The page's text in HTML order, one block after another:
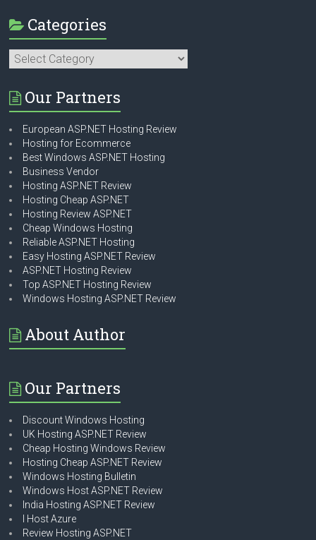
Categories
Categories
Our Partners
European ASP.NET Hosting Review
Hosting for Ecommerce
Best Windows ASP.NET Hosting
Business Vendor
Hosting ASP.NET Review
Hosting Cheap ASP.NET
Hosting Review ASP.NET
Cheap Windows Hosting
Reliable ASP.NET Hosting
Easy Hosting ASP.NET Review
ASP.NET Hosting Review
Top ASP.NET Hosting Review
Windows Hosting ASP.NET Review
About Author
Our Partners
Discount Windows Hosting
UK Hosting ASP.NET Review
Cheap Hosting Windows Review
Hosting Cheap ASP.NET Review
Windows Hosting Bulletin
Windows Host ASP.NET Review
India Hosting ASP.NET Review
I Host Azure
Review Hosting ASP.NET